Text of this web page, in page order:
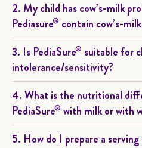
2. My child has cow’s-milk
Pediasure® contain cow’s-
3. Is PediaSure® suitable for
intolerance/sensitivity?
4. What is the nutritional
PediaSure® with milk or with
5. How do I prepare a